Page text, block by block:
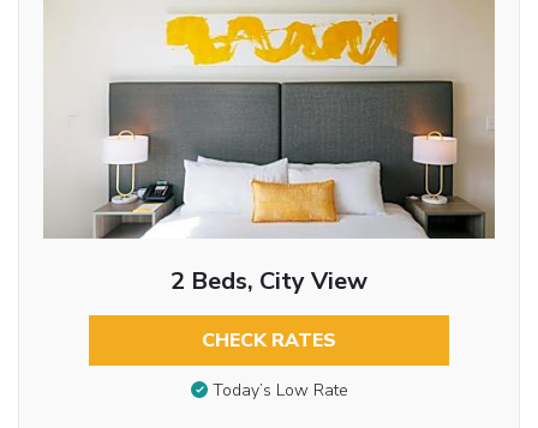
2 Beds, City View
CHECK RATES
Today’s Low Rate